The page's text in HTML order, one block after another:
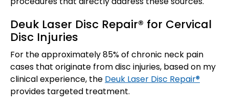
Deuk Laser Disc Repair® for Cervical
Disc Injuries
For the approximately 85% of chronic neck pain
cases that originate from disc injuries, based on my
clinical experience, the Deuk Laser Disc Repair®
provides targeted treatment.